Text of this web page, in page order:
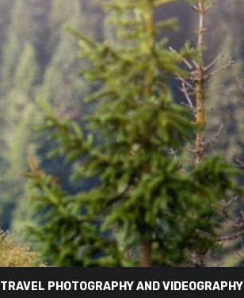
TRAVEL PHOTOGRAPHY AND VIDEOGRAPHY